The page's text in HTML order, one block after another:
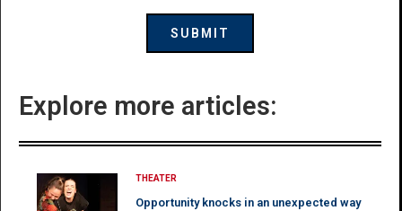
Explore more articles:
THEATER
Opportunity knocks in an unexpected way